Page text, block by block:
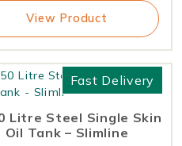
View Product
Fast Delivery
Litre Steel Single Skin
Oil Tank – Slimline